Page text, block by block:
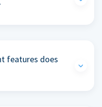
features does